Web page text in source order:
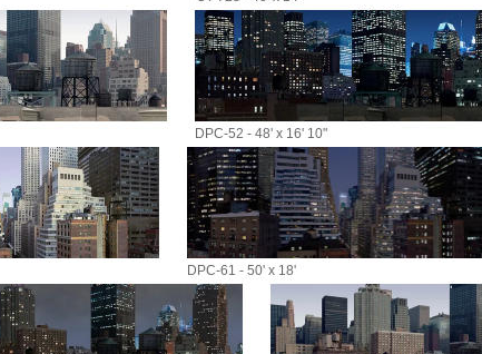
DPC-52 - 48' x 16' 10"
DPC-61 - 50' x 18'